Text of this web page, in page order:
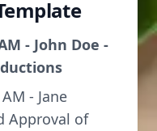
- John Doe -
- Jane
Approval of